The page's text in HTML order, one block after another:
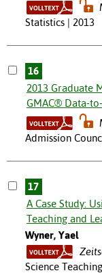
Statistics | 2013
16
2013 Graduate
GMAC® Data-
Admission
17
A Case Study:
Teaching and
Wyner, Yael
Science